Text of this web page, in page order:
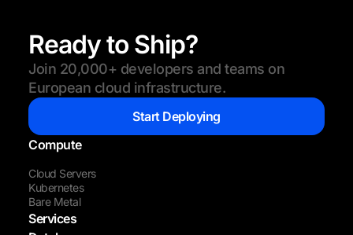
Ready to Ship?
Join 20,000+ developers and teams on
European cloud infrastructure.
Start Deploying
Compute
Cloud Servers
Kubernetes
Bare Metal
Services